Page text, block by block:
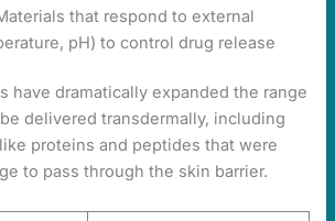
that respond to external
pH) to control drug release
have dramatically expanded the range
delivered transdermally, including
proteins and peptides that were
to pass through the skin barrier.